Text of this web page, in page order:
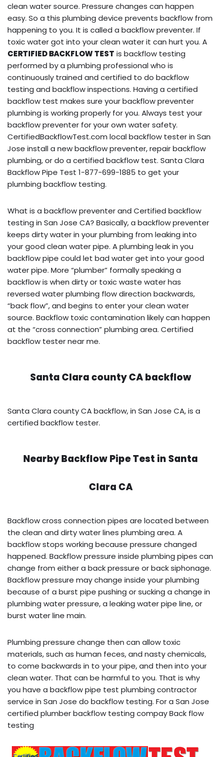
clean water source. Pressure changes can happen
easy. So a this plumbing device prevents backflow from
happening to you. It is called a backflow preventer. If
toxic water got into your clean water it can hurt you. A
CERTIFIED BACKFLOW TEST is backflow testing
performed by a plumbing professional who is
continuously trained and certified to do backflow
testing and backflow inspections. Having a certified
backflow test makes sure your backflow preventer
plumbing is working properly for you. Always test your
backflow preventer for your own water safety.
CertifiedBackflowTest.com local backflow tester in San
Jose install a new backflow preventer, repair backflow
plumbing, or do a certified backflow test. Santa Clara
Backflow Pipe Test 1-877-699-1885 to get your
plumbing backflow testing.
What is a backflow preventer and Certified backflow
testing in San Jose CA? Basically, a backflow preventer
keeps dirty water in your plumbing from leaking into
your good clean water pipe. A plumbing leak in you
backflow pipe could let bad water get into your good
water pipe. More “plumber” formally speaking a
backflow is when dirty or toxic waste water has
reversed water plumbing flow direction backwards,
“back flow”, and begins to enter your clean water
source. Backflow toxic contamination likely can happen
at the “cross connection” plumbing area. Certified
backflow tester near me.
Santa Clara county CA backflow
Santa Clara county CA backflow, in San Jose CA, is a
certified backflow tester.
Nearby Backflow Pipe Test in Santa
Clara CA
Backflow cross connection pipes are located between
the clean and dirty water lines plumbing area. A
backflow stops working because pressure changed
happened. Backflow pressure inside plumbing pipes can
change from either a back pressure or back siphonage.
Backflow pressure may change inside your plumbing
because of a burst pipe pushing or sucking a change in
plumbing water pressure, a leaking water pipe line, or
burst water line main.
Plumbing pressure change then can allow toxic
materials, such as human feces, and nasty chemicals,
to come backwards in to your pipe, and then into your
clean water. That can be harmful to you. That is why
you have a backflow pipe test plumbing contractor
service in San Jose do backflow testing. For a San Jose
certified plumber backflow testing compay Back flow
testing